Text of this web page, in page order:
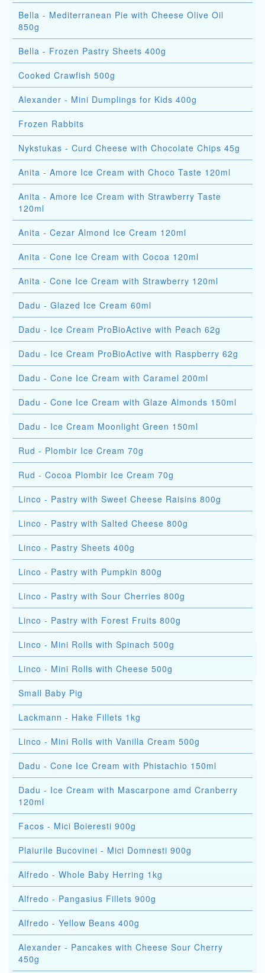
Bella - Mediterranean Pie with Cheese Olive Oil
850g
Bella - Frozen Pastry Sheets 400g
Cooked Crawfish 500g
Alexander - Mini Dumplings for Kids 400g
Frozen Rabbits
Nykstukas - Curd Cheese with Chocolate Chips 45g
Anita - Amore Ice Cream with Choco Taste 120ml
Anita - Amore Ice Cream with Strawberry Taste
120ml
Anita - Cezar Almond Ice Cream 120ml
Anita - Cone Ice Cream with Cocoa 120ml
Anita - Cone Ice Cream with Strawberry 120ml
Dadu - Glazed Ice Cream 60ml
Dadu - Ice Cream ProBioActive with Peach 62g
Dadu - Ice Cream ProBioActive with Raspberry 62g
Dadu - Cone Ice Cream with Caramel 200ml
Dadu - Cone Ice Cream with Glaze Almonds 150ml
Dadu - Ice Cream Moonlight Green 150ml
Rud - Plombir Ice Cream 70g
Rud - Cocoa Plombir Ice Cream 70g
Linco - Pastry with Sweet Cheese Raisins 800g
Linco - Pastry with Salted Cheese 800g
Linco - Pastry Sheets 400g
Linco - Pastry with Pumpkin 800g
Linco - Pastry with Sour Cherries 800g
Linco - Pastry with Forest Fruits 800g
Linco - Mini Rolls with Spinach 500g
Linco - Mini Rolls with Cheese 500g
Small Baby Pig
Lackmann - Hake Fillets 1kg
Linco - Mini Rolls with Vanilla Cream 500g
Dadu - Cone Ice Cream with Phistachio 150ml
Dadu - Ice Cream with Mascarpone amd Cranberry
120ml
Facos - Mici Boieresti 900g
Plaiurile Bucovinei - Mici Domnesti 900g
Alfredo - Whole Baby Herring 1kg
Alfredo - Pangasius Fillets 900g
Alfredo - Yellow Beans 400g
Alexander - Pancakes with Cheese Sour Cherry
450g